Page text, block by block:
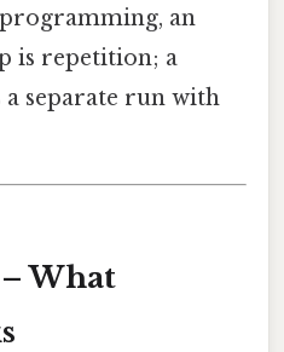
an
is repetition; a
separate run with
What